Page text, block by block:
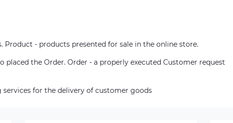
Product - products presented for sale in the online store.
placed the Order. Order - a properly executed Customer request
for the delivery of customer goods